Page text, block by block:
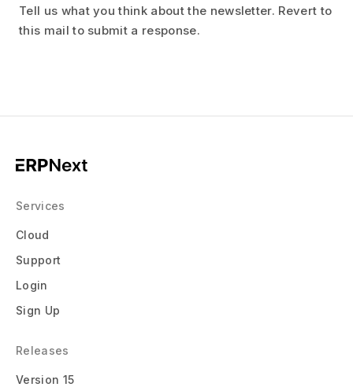
Tell us what you think about the newsletter. Revert to
this mail to submit a response.
Services
Cloud
Support
Login
Sign Up
Releases
Version 15